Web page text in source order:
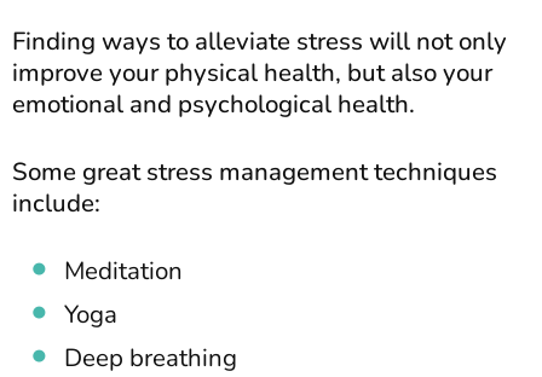
Finding ways to alleviate stress will not only
improve your physical health, but also your
emotional and psychological health.
Some great stress management techniques
include:
Meditation
Yoga
Deep breathing